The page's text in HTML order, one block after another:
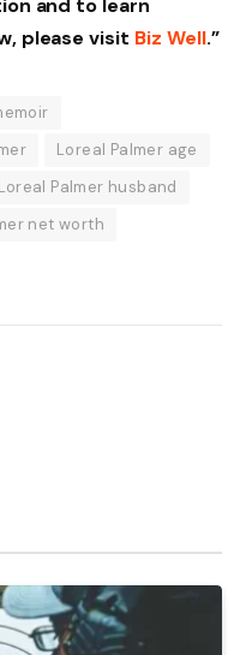
and to learn
please visit Biz Well.”
Loreal Palmer age
Loreal Palmer husband
net worth